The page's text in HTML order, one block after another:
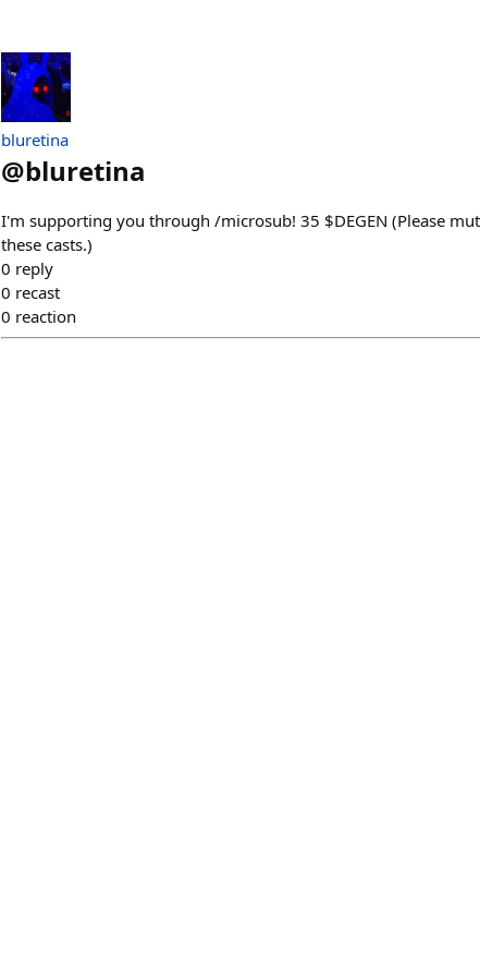
bluretina
@bluretina
I'm supporting you through /microsub! 35 $DEGEN (Please
these casts.)
0 reply
0 recast
0 reaction